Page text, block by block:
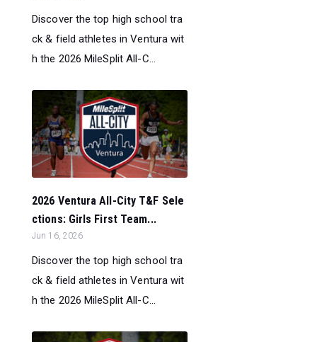
Discover the top high school tra
ck & field athletes in Ventura wit
h the 2026 MileSplit All-C...
2026 Ventura All-City T&F Sele
ctions: Girls First Team...
Jun 16, 2026
Discover the top high school tra
ck & field athletes in Ventura wit
h the 2026 MileSplit All-C...